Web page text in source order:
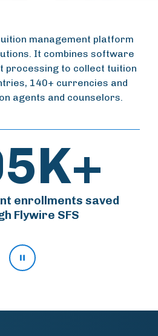
management platform
It combines software
processing to collect tuition
140+ currencies and
agents and counselors.
enrollments saved
Flywire SFS
Pause stat rotation